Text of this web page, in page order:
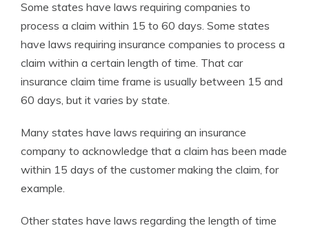
Some states have laws requiring companies to
process a claim within 15 to 60 days. Some states
have laws requiring insurance companies to process a
claim within a certain length of time. That car
insurance claim time frame is usually between 15 and
60 days, but it varies by state.
Many states have laws requiring an insurance
company to acknowledge that a claim has been made
within 15 days of the customer making the claim, for
example.
Other states have laws regarding the length of time